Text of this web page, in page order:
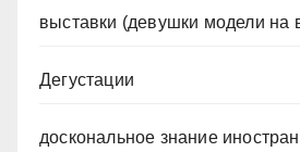
выставки (девушки модели на
Дегустации
доскональное знание